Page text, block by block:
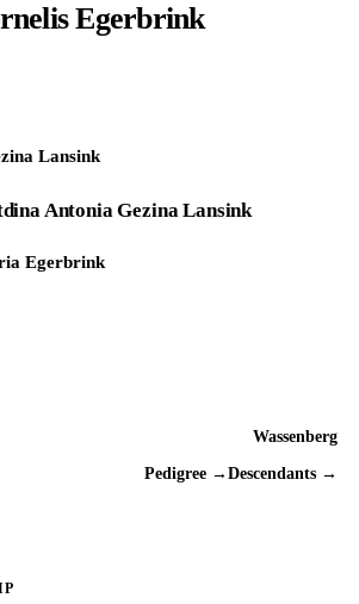
Egerbrink
Lansink
Antonia Gezina Lansink
Egerbrink
Wassenberg
Pedigree → Descendants →